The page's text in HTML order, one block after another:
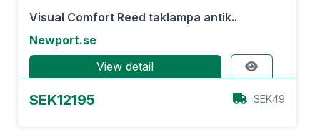
Visual Comfort Reed taklampa antik..
Newport.se
View detail
SEK12195 SEK49